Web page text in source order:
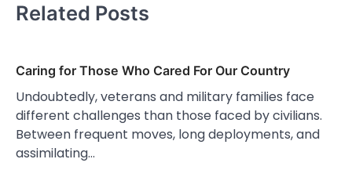
Related Posts
Caring for Those Who Cared For Our Country
Undoubtedly, veterans and military families face
different challenges than those faced by civilians.
Between frequent moves, long deployments, and
assimilating…